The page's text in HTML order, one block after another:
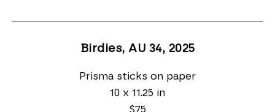
Birdies, AU 34, 2025
Prisma sticks on paper
10 x 11.25 in
$75